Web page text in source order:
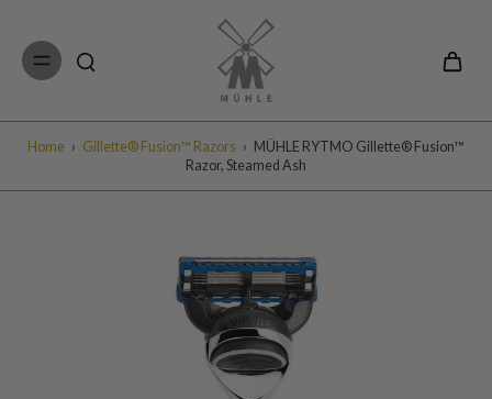
Home › Gillette® Fusion™ Razors › MÜHLE RYTMO Gillette® Fusion™
Razor, Steamed Ash